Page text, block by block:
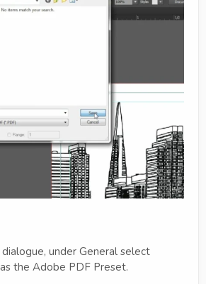
under General select
the Adobe PDF Preset.